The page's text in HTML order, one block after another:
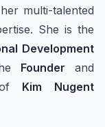
multi-talented
She is the
Development
Founderand
Kim Nugent